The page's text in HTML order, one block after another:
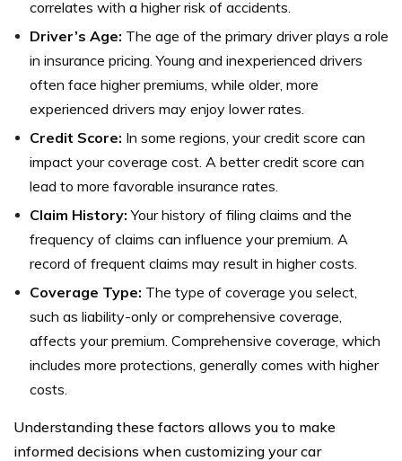
correlates with a higher risk of accidents.
Driver’s Age: The age of the primary driver plays a role
in insurance pricing. Young and inexperienced drivers
often face higher premiums, while older, more
experienced drivers may enjoy lower rates.
Credit Score: In some regions, your credit score can
impact your coverage cost. A better credit score can
lead to more favorable insurance rates.
Claim History: Your history of filing claims and the
frequency of claims can influence your premium. A
record of frequent claims may result in higher costs.
Coverage Type: The type of coverage you select,
such as liability-only or comprehensive coverage,
affects your premium. Comprehensive coverage, which
includes more protections, generally comes with higher
costs.
Understanding these factors allows you to make
informed decisions when customizing your car